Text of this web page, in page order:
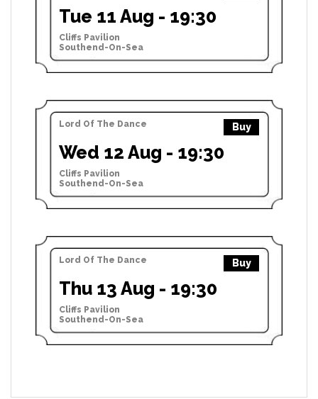
Tue 11 Aug - 19:30
Cliffs Pavilion
Southend-On-Sea
Lord Of The Dance Buy
Wed 12 Aug - 19:30
Cliffs Pavilion
Southend-On-Sea
Lord Of The Dance Buy
Thu 13 Aug - 19:30
Cliffs Pavilion
Southend-On-Sea